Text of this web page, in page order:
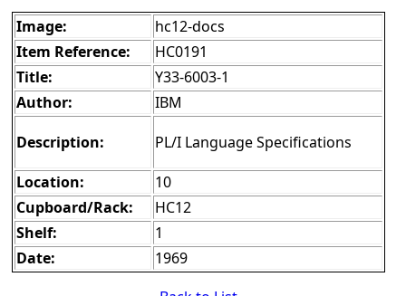
Image:
hc12-docs
Item Reference:
HC0191
Title:
Y33-6003-1
Author:
IBM
Description:
PL/I Language Specifications
Location:
10
Cupboard/Rack:
HC12
Shelf:
1
Date:
1969